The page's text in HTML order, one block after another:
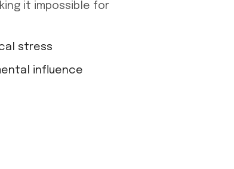
it impossible for
stress
influence